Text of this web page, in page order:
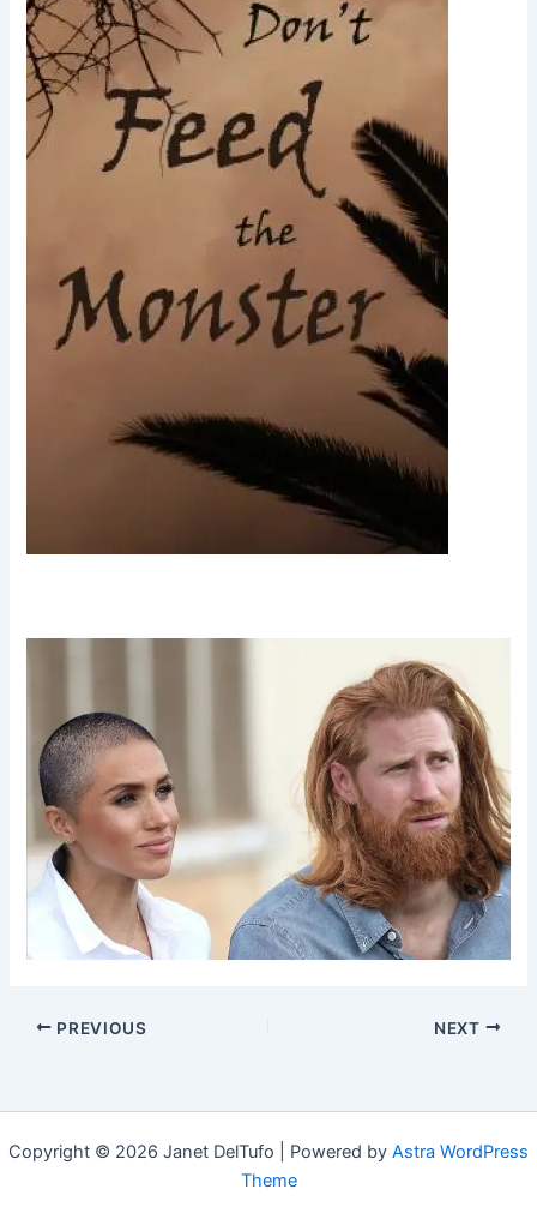
PREVIOUS NEXT
Copyright © 2026 Janet DelTufo | Powered by Astra WordPress
Theme